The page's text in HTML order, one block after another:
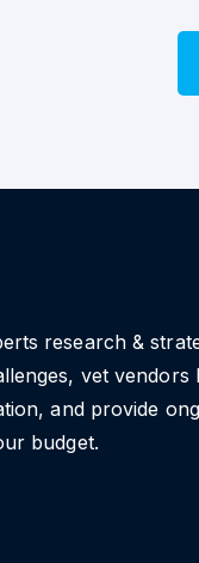
research &
vet vendors
and provide
budget.